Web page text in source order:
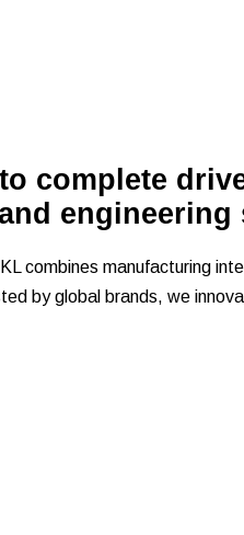
complete
combines manufacturing
by global brands, we